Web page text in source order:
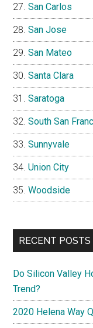
San Carlos
San Jose
San Mateo
Santa Clara
Saratoga
South San
Sunnyvale
Union City
Woodside
RECENT POSTS
Do Silicon Valley
Trend?
2020 Helena Way